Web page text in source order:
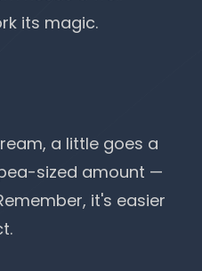
its magic.
a little goes a
sized amount —
it's easier